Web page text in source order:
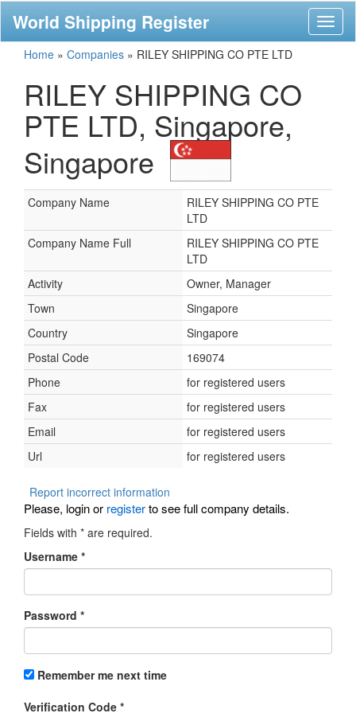
World Shipping Register
Home » Companies » RILEY SHIPPING CO PTE LTD
RILEY SHIPPING CO
PTE LTD, Singapore,
Singapore
Company Name
RILEY SHIPPING CO PTE
LTD
Company Name Full
RILEY SHIPPING CO PTE
LTD
Activity
Owner, Manager
Town
Singapore
Country
Singapore
Postal Code
169074
Phone
for registered users
Fax
for registered users
Email
for registered users
Url
for registered users
Report incorrect information
Please, login or registerto see full company details.
Fields with * are required.
Username *
Password *
Remember me next time
Verification Code *